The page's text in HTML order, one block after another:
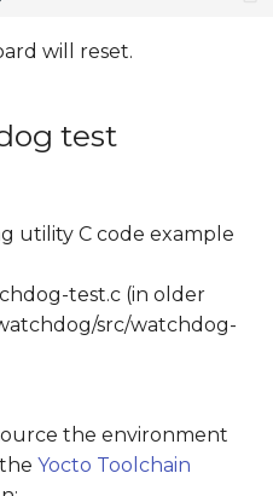
will reset.
test
utility C code example
test.c (in older
src/watchdog-
the environment
Yocto Toolchain